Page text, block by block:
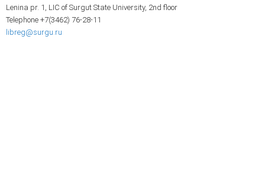
Lenina pr. 1, LIC of Surgut State University, 2nd floor
Telephone +7(3462) 76-28-11
libreg@surgu.ru